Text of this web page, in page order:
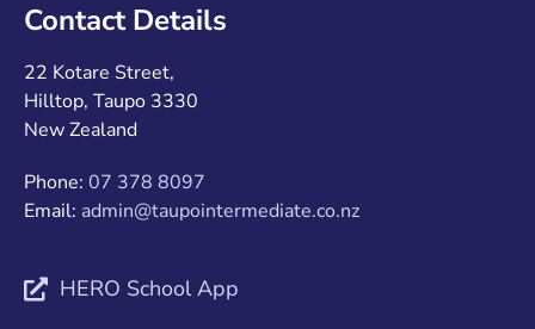
Contact Details
22 Kotare Street,
Hilltop, Taupo 3330
New Zealand
Phone: 07 378 8097
Email: admin@taupointermediate.co.nz
HERO School App